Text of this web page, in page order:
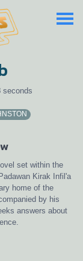
seconds
set within the
Kirak Infil'a
home of the
by his
answers about